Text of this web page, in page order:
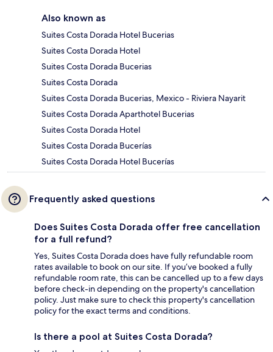
Also known as
Suites Costa Dorada Hotel Bucerias
Suites Costa Dorada Hotel
Suites Costa Dorada Bucerias
Suites Costa Dorada
Suites Costa Dorada Bucerias, Mexico - Riviera Nayarit
Suites Costa Dorada Aparthotel Bucerias
Suites Costa Dorada Hotel
Suites Costa Dorada Bucerías
Suites Costa Dorada Hotel Bucerías
Frequently asked questions
Does Suites Costa Dorada offer free cancellation
for a full refund?
Yes, Suites Costa Dorada does have fully refundable room
rates available to book on our site. If you’ve booked a fully
refundable room rate, this can be cancelled up to a few days
before check-in depending on the property's cancellation
policy. Just make sure to check this property's cancellation
policy for the exact terms and conditions.
Is there a pool at Suites Costa Dorada?